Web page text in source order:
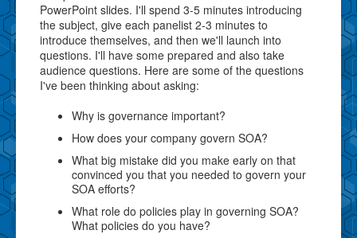
PowerPoint slides. I'll spend 3-5 minutes introducing
the subject, give each panelist 2-3 minutes to
introduce themselves, and then we'll launch into
questions. I'll have some prepared and also take
audience questions. Here are some of the questions
I've been thinking about asking:
Why is governance important?
How does your company govern SOA?
What big mistake did you make early on that
convinced you that you needed to govern your
SOA efforts?
What role do policies play in governing SOA?
What policies do you have?